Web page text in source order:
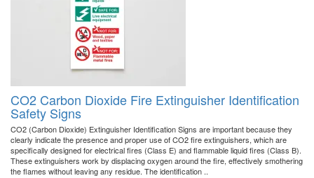
CO2 Carbon Dioxide Fire Extinguisher Identification
Safety Signs
CO2 (Carbon Dioxide) Extinguisher Identification Signs are important because they
clearly indicate the presence and proper use of CO2 fire extinguishers, which are
specifically designed for electrical fires (Class E) and flammable liquid fires (Class B).
These extinguishers work by displacing oxygen around the fire, effectively smothering
the flames without leaving any residue. The identification ..